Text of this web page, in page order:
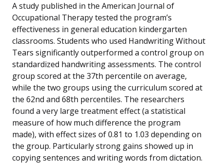
A study published in the American Journal of
Occupational Therapy tested the program’s
effectiveness in general education kindergarten
classrooms. Students who used Handwriting Without
Tears significantly outperformed a control group on
standardized handwriting assessments. The control
group scored at the 37th percentile on average,
while the two groups using the curriculum scored at
the 62nd and 68th percentiles. The researchers
found a very large treatment effect (a statistical
measure of how much difference the program
made), with effect sizes of 0.81 to 1.03 depending on
the group. Particularly strong gains showed up in
copying sentences and writing words from dictation.